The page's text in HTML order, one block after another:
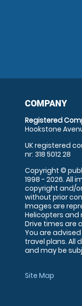
COMPANY
Registered
Hookstone
UK registered
nr: 318 5012 28
Copyright ©
1998 - 2026. All
copyright and/
without prior
Images are
Helicopters and
Drive times are
You are
travel plans. All
and may be
Site Map